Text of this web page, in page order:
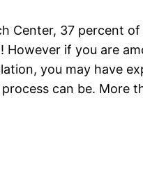
Center, 37 percent
if you are
you may have
can be. More